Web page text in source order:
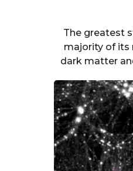
The greatest
majority of its
dark matter